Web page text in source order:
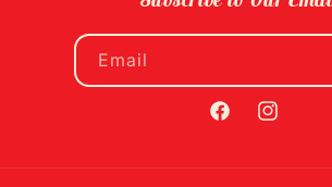
Email
FacebookInstagram